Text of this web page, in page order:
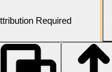
Required